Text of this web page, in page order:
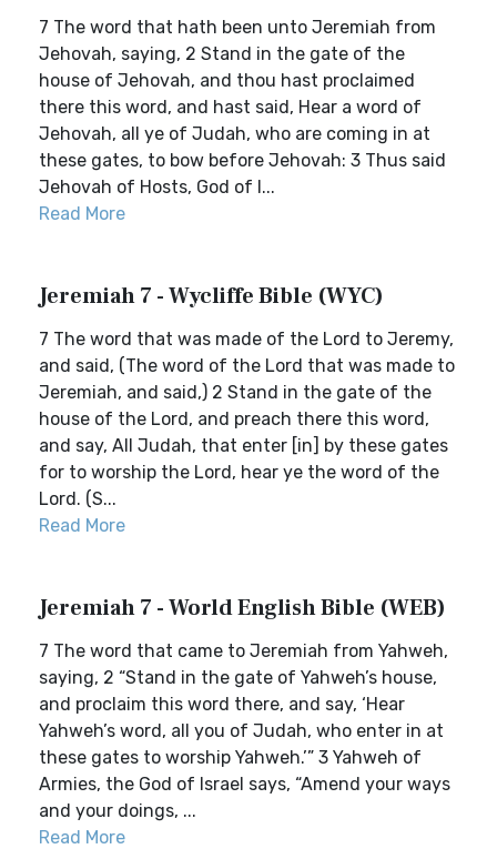
7 The word that hath been unto Jeremiah from
Jehovah, saying, 2 Stand in the gate of the
house of Jehovah, and thou hast proclaimed
there this word, and hast said, Hear a word of
Jehovah, all ye of Judah, who are coming in at
these gates, to bow before Jehovah: 3 Thus said
Jehovah of Hosts, God of I...
Read More
Jeremiah 7 - Wycliffe Bible (WYC)
7 The word that was made of the Lord to Jeremy,
and said, (The word of the Lord that was made to
Jeremiah, and said,) 2 Stand in the gate of the
house of the Lord, and preach there this word,
and say, All Judah, that enter [in] by these gates
for to worship the Lord, hear ye the word of the
Lord. (S...
Read More
Jeremiah 7 - World English Bible (WEB)
7 The word that came to Jeremiah from Yahweh,
saying, 2 “Stand in the gate of Yahweh’s house,
and proclaim this word there, and say, ‘Hear
Yahweh’s word, all you of Judah, who enter in at
these gates to worship Yahweh.’” 3 Yahweh of
Armies, the God of Israel says, “Amend your ways
and your doings, ...
Read More